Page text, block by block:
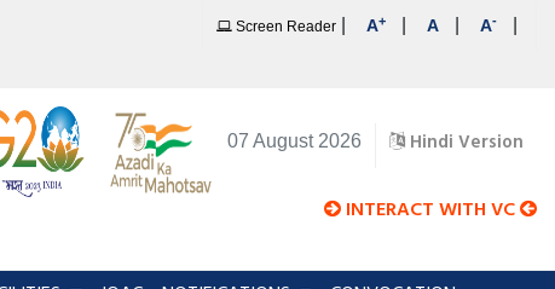
Screen Reader A+ A A-
07 August 2026 Hindi Version
INTERACT WITH VC